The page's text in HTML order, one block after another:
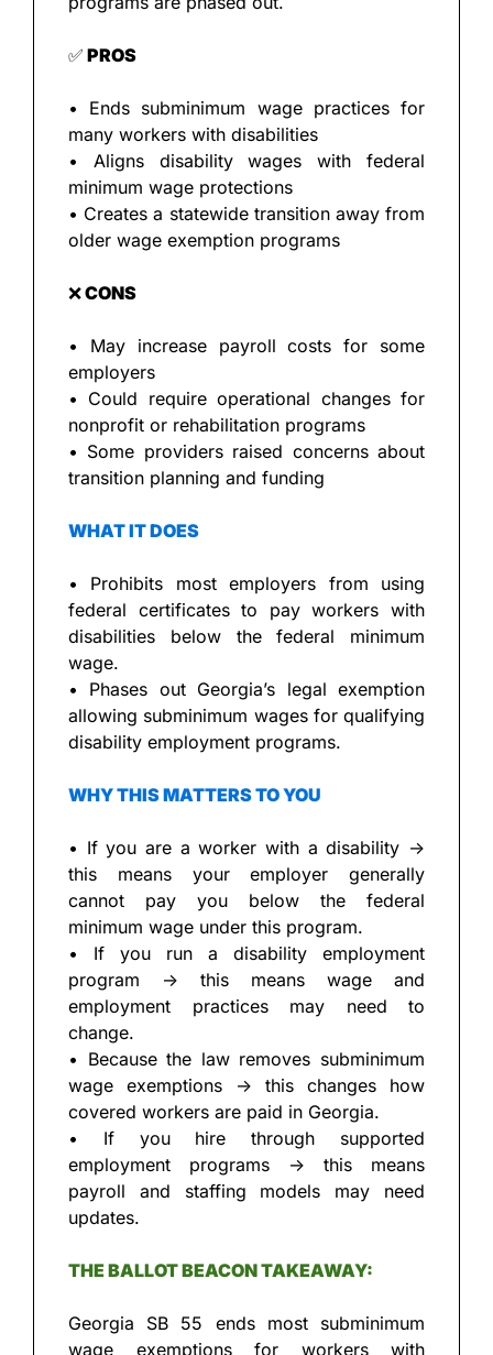
✅ PROS
• Ends subminimum wage practices for
many workers with disabilities
• Aligns disability wages with federal
minimum wage protections
• Creates a statewide transition away from
older wage exemption programs
❌ CONS
• May increase payroll costs for some
employers
• Could require operational changes for
nonprofit or rehabilitation programs
• Some providers raised concerns about
transition planning and funding
WHAT IT DOES
• Prohibits most employers from using
federal certificates to pay workers with
disabilities below the federal minimum
wage.
• Phases out Georgia’s legal exemption
allowing subminimum wages for qualifying
disability employment programs.
WHY THIS MATTERS TO YOU
• If you are a worker with a disability →
this means your employer generally
cannot pay you below the federal
minimum wage under this program.
• If you run a disability employment
program → this means wage and
employment practices may need to
change.
• Because the law removes subminimum
wage exemptions → this changes how
covered workers are paid in Georgia.
• If you hire through supported
employment programs → this means
payroll and staffing models may need
updates.
THE BALLOT BEACON TAKEAWAY:
Georgia SB 55 ends most subminimum
wage exemptions for workers with